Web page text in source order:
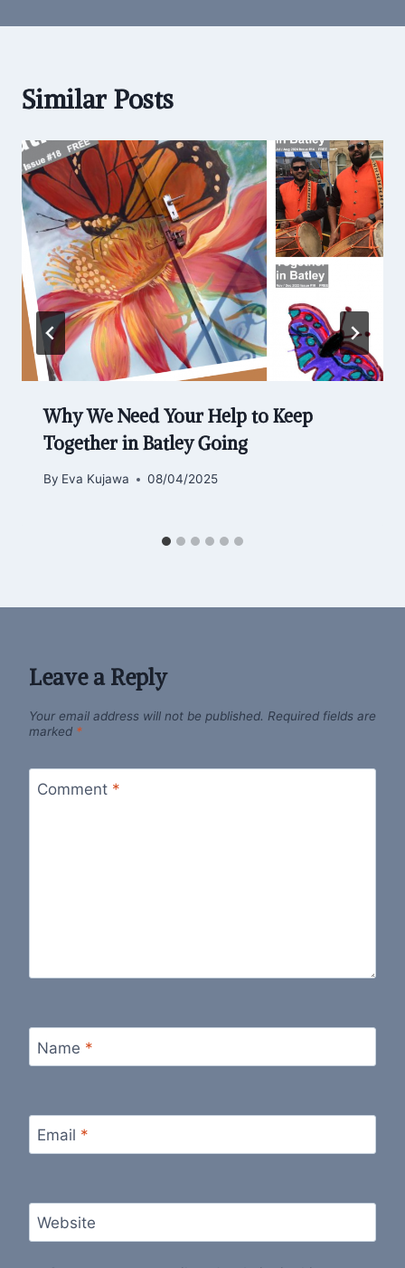
Similar Posts
Why We Need Your Help to Keep
Together in Batley Going
By Eva Kujawa 08/04/2025
Leave a Reply
Your email address will not be published. Required fields are
marked *
Comment *
Name *
Email *
Website